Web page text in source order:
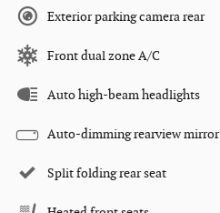
Exterior parking camera rear
Front dual zone A/C
Auto high-beam headlights
Auto-dimming rearview mirror
Split folding rear seat